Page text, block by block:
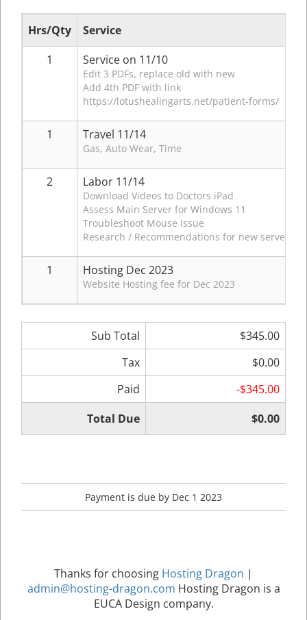
Hrs/Qty
Service
1
Service on 11/10
Edit 3 PDFs, replace old with new
Add 4th PDF with link
https://lotushealingarts.net/patient-forms/
1 Travel 11/14
Gas, Auto Wear, Time
2 Labor 11/14
Download Videos to Doctors iPad
Assess Main Server for Windows 11
Troubleshoot Mouse Issue
Research / Recommendations for new server for
1 Hosting Dec 2023
Website Hosting fee for Dec 2023
Sub Total
$345.00
Tax
$0.00
Paid
-$345.00
Total Due
$0.00
Payment is due by Dec 1 2023
Thanks for choosing Hosting Dragon |
admin@hosting-dragon.com Hosting Dragon is a
EUCA Design company.